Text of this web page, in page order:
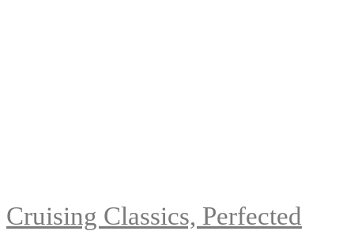
Cruising Classics, Perfected